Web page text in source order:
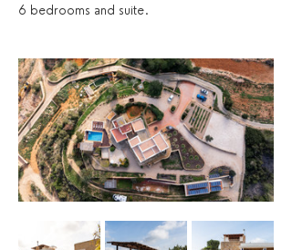
6 bedrooms and suite.